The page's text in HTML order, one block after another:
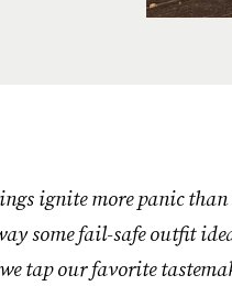
ignite more panic
some fail-safe outfit
tap our favorite